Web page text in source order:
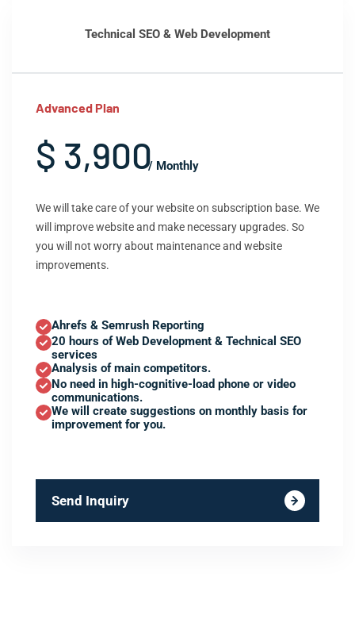
Technical SEO & Web Development
Advanced Plan
$ 3,900/ Monthly
We will take care of your website on subscription base. We
will improve website and make necessary upgrades. So
you will not worry about maintenance and website
improvements.
Ahrefs & Semrush Reporting
20 hours of Web Development & Technical SEO
services
Analysis of main competitors.
No need in high-cognitive-load phone or video
communications.
We will create suggestions on monthly basis for
improvement for you.
Send Inquiry